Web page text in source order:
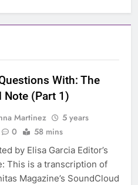
With: The
Note (Part 1)
Martinez
5 years
0 58 mins
by Elisa Garcia Editor’s
This is a transcription of
Magazine’s SoundCloud